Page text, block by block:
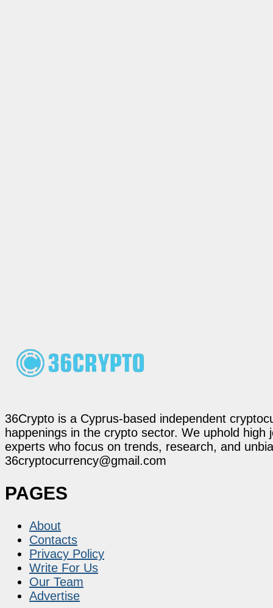
36Crypto is a Cyprus-based independent
happenings in the crypto sector. We uphold
experts who focus on trends, research, and
36cryptocurrency@gmail.com
PAGES
About
Contacts
Privacy Policy
Write For Us
Our Team
Advertise